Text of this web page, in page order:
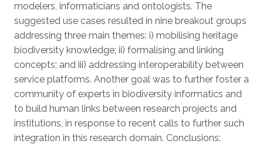
modelers, informaticians and ontologists. The
suggested use cases resulted in nine breakout groups
addressing three main themes: i) mobilising heritage
biodiversity knowledge; ii) formalising and linking
concepts; and iii) addressing interoperability between
service platforms. Another goal was to further foster a
community of experts in biodiversity informatics and
to build human links between research projects and
institutions, in response to recent calls to further such
integration in this research domain. Conclusions: